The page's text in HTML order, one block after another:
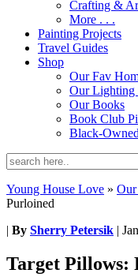
Crafting &
More . . .
Painting Projects
Travel Guides
Shop
Our Fav
Our Lighting
Our Books
Book Club
Black-
Young House Love » Our
Purloined
| By Sherry Petersik |
Target Pillows: